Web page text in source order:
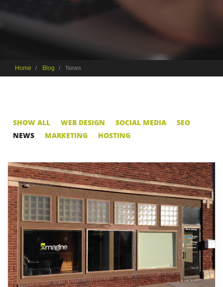
Home Blog News
SHOW ALL WEB DESIGN SOCIAL MEDIA
SEO
NEWS
MARKETING HOSTING